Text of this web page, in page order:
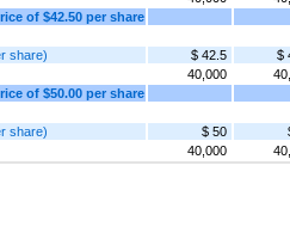
of $42.50 per share
share)
$ 42.5
$
40,000
of $50.00 per share
share)
$ 50
40,000